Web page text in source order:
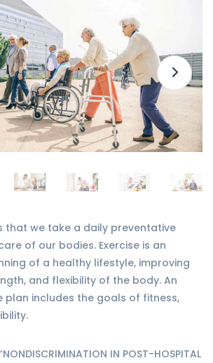
that we take a daily preventative
of our bodies. Exercise is an
of a healthy lifestyle, improving
and flexibility of the body. An
plan includes the goals of fitness,
IN POST-HOSPITAL